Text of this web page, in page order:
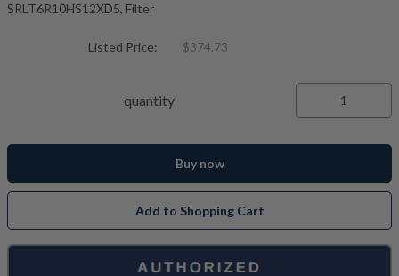
SRLT6R10HS12XD5, Filter
Listed Price: $374.73
quantity
Buy now
Add to Shopping Cart